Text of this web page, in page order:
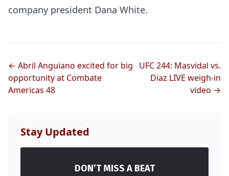
company president Dana White.
← Abril Anguiano excited for big
opportunity at Combate
Americas 48
UFC 244: Masvidal vs.
Diaz LIVE weigh-in
video →
Stay Updated
DON’T MISS A BEAT